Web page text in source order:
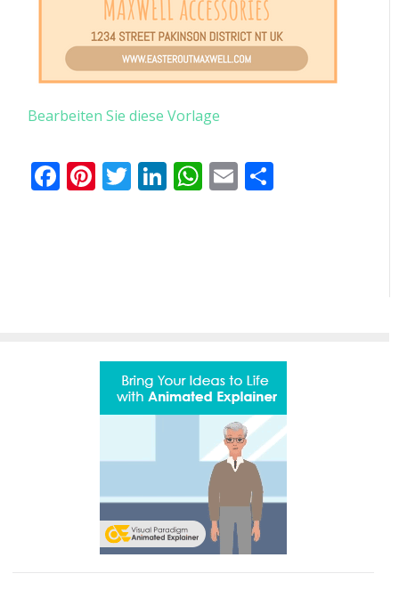
Bearbeiten Sie diese Vorlage
Facebook
Pinterest
Twitter
LinkedIn
WhatsApp
Email